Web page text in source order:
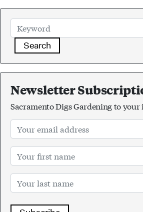
Search
Newsletter
Sacramento Digs Gardening to your